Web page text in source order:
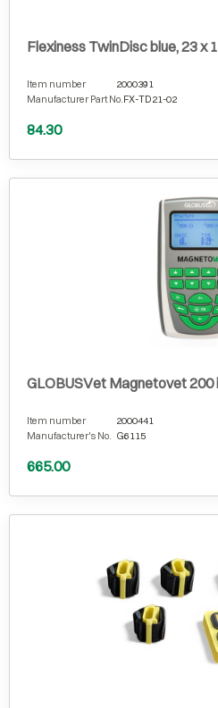
Flexiness TwinDisc blue, 23 x
Item number
2000391
Manufacturer Part No. FX-TD21-02
84.30
GLOBUSVet Magnetovet 200
Item number
2000441
Manufacturer's No. G6115
665.00